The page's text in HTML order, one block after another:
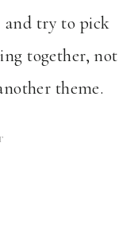
and try to pick
together, not
theme.